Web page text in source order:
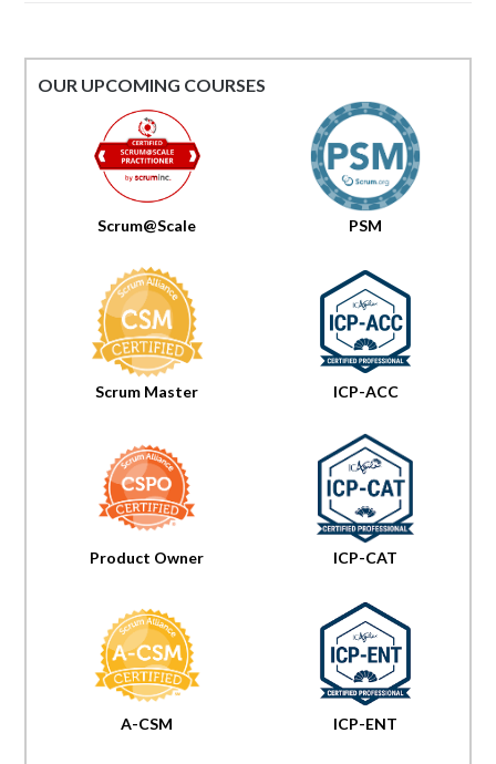
OUR UPCOMING COURSES
Scrum@Scale
Scrum Master
Product Owner
A-CSM
PSM
ICP-ACC
ICP-CAT
ICP-ENT